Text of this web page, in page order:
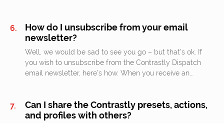
How do I unsubscribe from your email
newsletter?
Well, we would be sad to see you go – but that’s ok. If
you wish to unsubscribe from the Contrastly Dispatch
email newsletter, here’s how. When you receive an…
Can I share the Contrastly presets, actions,
and profiles with others?